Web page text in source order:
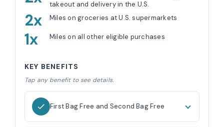
takeout and delivery in the U.S.
2x Miles on groceries at U.S. supermarkets
1x Miles on all other eligible purchases
KEY BENEFITS
Tap any benefit to see details.
First Bag Free and Second Bag Free